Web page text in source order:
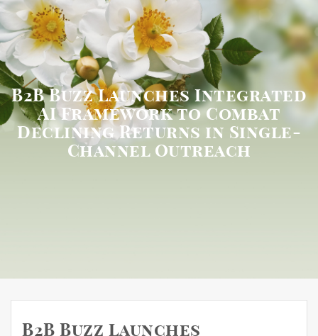
B2B Buzz Launches Integrated
AI Framework to Combat
Declining Returns in Single-
Channel Outreach
B2B Buzz Launches